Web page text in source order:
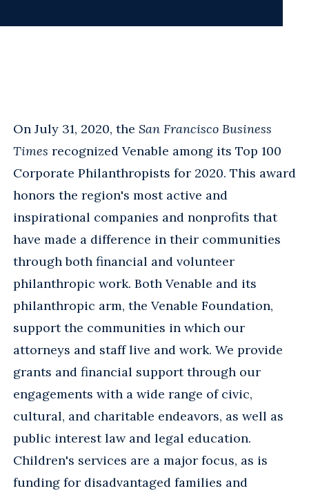
On July 31, 2020, the San Francisco Business
Times recognized Venable among its Top 100
Corporate Philanthropists for 2020. This award
honors the region's most active and
inspirational companies and nonprofits that
have made a difference in their communities
through both financial and volunteer
philanthropic work. Both Venable and its
philanthropic arm, the Venable Foundation,
support the communities in which our
attorneys and staff live and work. We provide
grants and financial support through our
engagements with a wide range of civic,
cultural, and charitable endeavors, as well as
public interest law and legal education.
Children's services are a major focus, as is
funding for disadvantaged families and